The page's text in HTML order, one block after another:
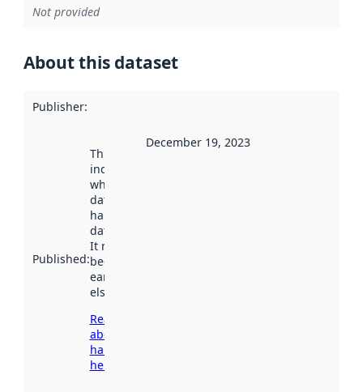
Not provided
About this dataset
Publisher:
Published:
This date
indicates
when the
dataset was
harvested by
data.norge.no.
It may have
been available
earlier
elsewhere.
Read more
about
harvesting
here
December 19, 2023